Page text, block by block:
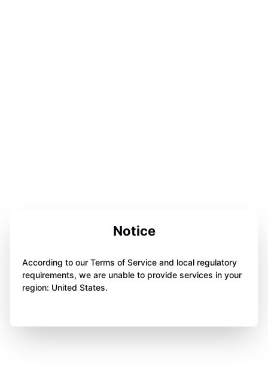
Notice
According to our Terms of Service and local regulatory
requirements, we are unable to provide services in your
region: United States.